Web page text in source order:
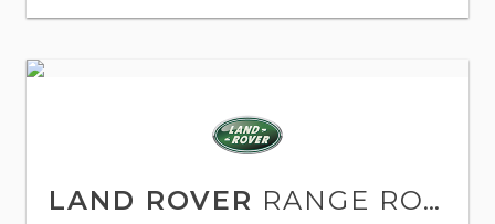
LAND ROVER RANGE ROVER SPORT